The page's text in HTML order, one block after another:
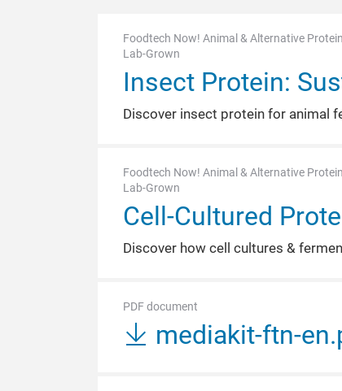
Foodtech Now! Animal & Alternative
Lab-Grown
Insect Protein:
Discover insect protein for animal
Foodtech Now! Animal & Alternative
Lab-Grown
Cell-Cultured
Discover how cell cultures &
PDF document
mediakit-ftn-